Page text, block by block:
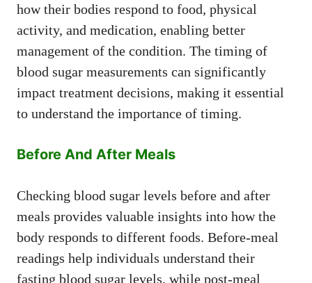
how their bodies respond to food, physical
activity, and medication, enabling better
management of the condition. The timing of
blood sugar measurements can significantly
impact treatment decisions, making it essential
to understand the importance of timing.
Before And After Meals
Checking blood sugar levels before and after
meals provides valuable insights into how the
body responds to different foods. Before-meal
readings help individuals understand their
fasting blood sugar levels, while post-meal